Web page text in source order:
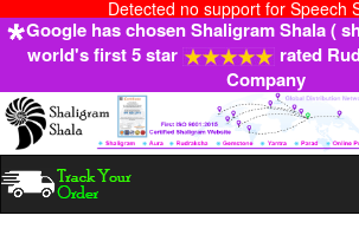
Detected no support for Speech
Google has chosen Shaligram Shala (
world's first 5 star
rated
Company